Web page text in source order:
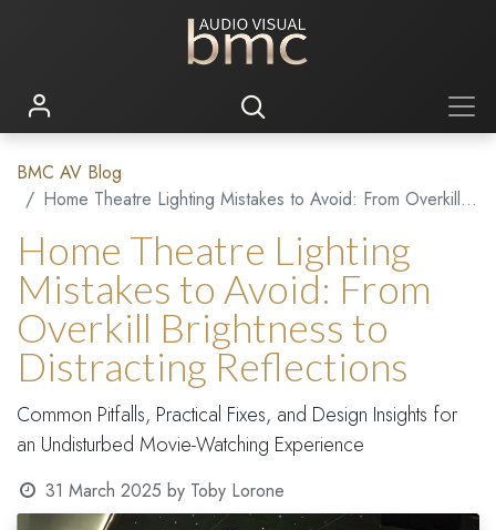
BMC AV Blog
Home Theatre Lighting Mistakes to Avoid: From Overkill Brightness to Distracting Reflections
Home Theatre Lighting
Mistakes to Avoid: From
Overkill Brightness to
Distracting Reflections
Common Pitfalls, Practical Fixes, and Design Insights for
an Undisturbed Movie-Watching Experience
31 March 2025 by Toby Lorone